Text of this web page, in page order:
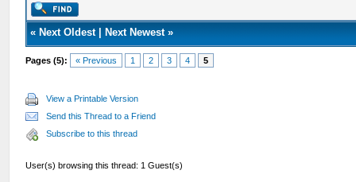
« Next Oldest| Next Newest»
Pages (5): « Previous 1 2 3 4 5
View a Printable Version
Send this Thread to a Friend
Subscribe to this thread
User(s) browsing this thread: 1 Guest(s)